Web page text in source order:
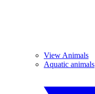
View Animals
Aquatic animals